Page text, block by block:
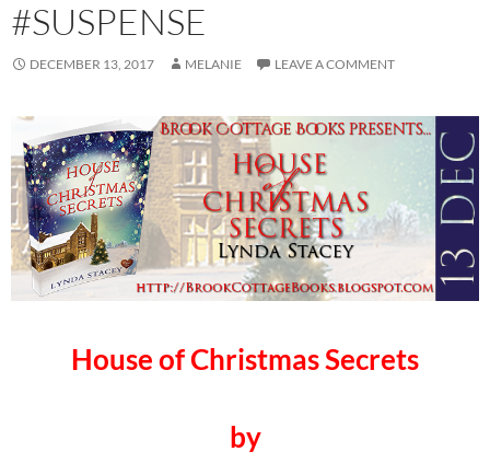
#SUSPENSE
DECEMBER 13, 2017 MELANIE LEAVE A COMMENT
House of Christmas Secrets
by